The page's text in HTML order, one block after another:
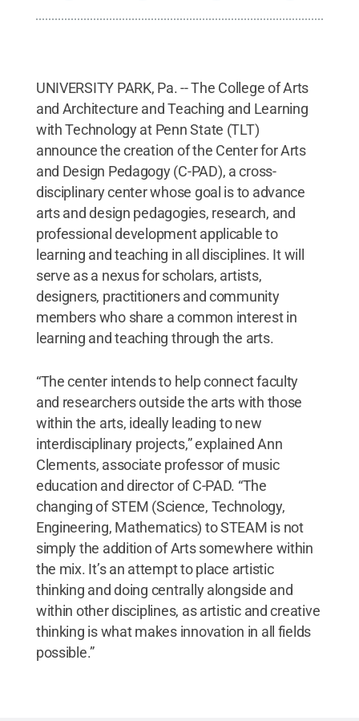
UNIVERSITY PARK, Pa. -- The College of Arts
and Architecture and Teaching and Learning
with Technology at Penn State (TLT)
announce the creation of the Center for Arts
and Design Pedagogy (C-PAD), a cross-
disciplinary center whose goal is to advance
arts and design pedagogies, research, and
professional development applicable to
learning and teaching in all disciplines. It will
serve as a nexus for scholars, artists,
designers, practitioners and community
members who share a common interest in
learning and teaching through the arts.
“The center intends to help connect faculty
and researchers outside the arts with those
within the arts, ideally leading to new
interdisciplinary projects,” explained Ann
Clements, associate professor of music
education and director of C-PAD. “The
changing of STEM (Science, Technology,
Engineering, Mathematics) to STEAM is not
simply the addition of Arts somewhere within
the mix. It’s an attempt to place artistic
thinking and doing centrally alongside and
within other disciplines, as artistic and creative
thinking is what makes innovation in all fields
possible.”